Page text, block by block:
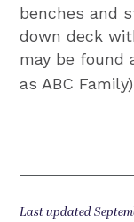
benches and
down deck
may be found
as ABC
Last updated